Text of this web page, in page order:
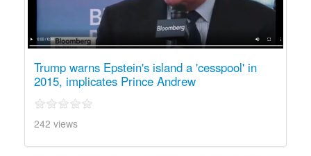
Trump warns Epstein's island a 'cesspool' in
2015, implicates Prince Andrew
242 views